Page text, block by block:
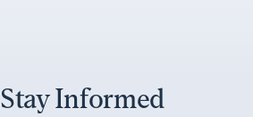
Stay Informed